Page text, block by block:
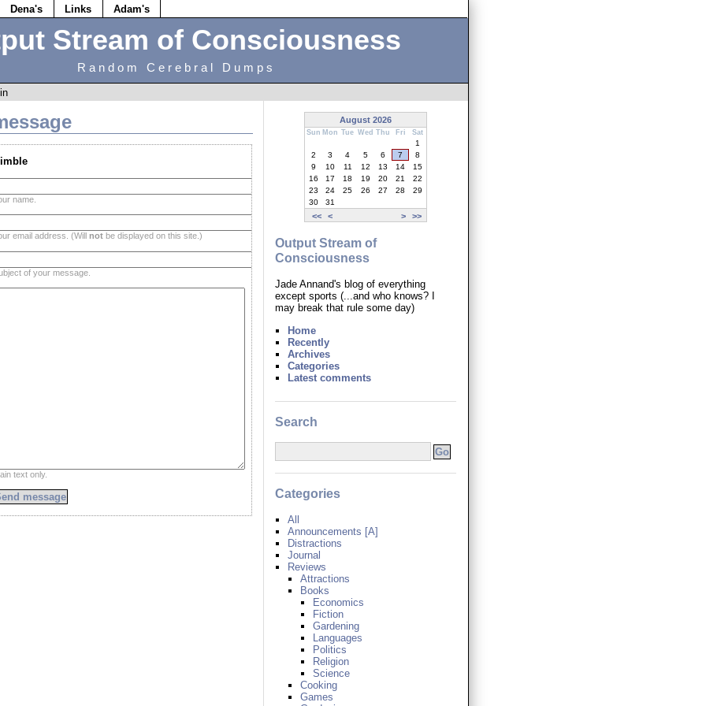
Dena's Links Adam's
Stream of Consciousness
Random Cerebral Dumps
name.
email address. (Will notbe displayed on this site.)
of your message.
text only.
August 2026
Sun Mon Tue Wed Thu Fri Sat
<< < > >>
1
2
3 4 5 6 7
8
9
10 11 12 13 14
15
16
17 18 19 20 21
22
23
24 25 26 27 28
29
30
31
Output Stream of
Consciousness
Jade Annand's blog of everything
except sports (...and who knows? I
may break that rule some day)
Home
Recently
Archives
Categories
Latest comments
Search
Categories
All
Announcements [A]
Distractions
Journal
Reviews
Attractions
Books
Economics
Fiction
Gardening
Languages
Politics
Religion
Science
Cooking
Games